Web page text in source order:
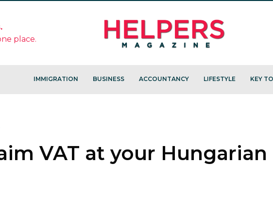
place.
IMMIGRATION BUSINESS ACCOUNTANCY LIFESTYLE KEY
VAT at your Hungarian